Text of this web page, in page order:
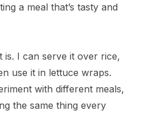
a meal that’s tasty and
is. I can serve it over rice,
use it in lettuce wraps.
with different meals,
the same thing every